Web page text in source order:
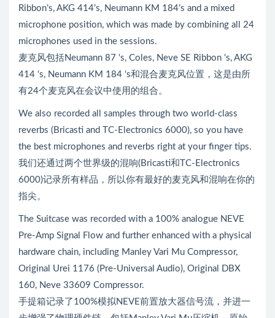
Ribbon’s, AKG 414’s, Neumann KM 184’s and a mixed
microphone position, which was made by combining all 24
microphones used in the sessions.
麦克风包括Neumann 87 ‘s, Coles, Neve SE Ribbon ‘s, AKG
414 ‘s, Neumann KM 184 ‘s和混合麦克风位置，这是由所
有24个麦克风在会议中使用的组合。
We also recorded all samples through two world-class
reverbs (Bricasti and TC-Electronics 6000), so you have
the best microphones and reverbs right at your finger tips.
我们还通过两个世界级的混响(Bricasti和TC-Electronics
6000)记录所有样品，所以你有最好的麦克风和混响在你的
指尖。
The Suitcase was recorded with a 100% analogue NEVE
Pre-Amp Signal Flow and further enhanced with a physical
hardware chain, including Manley Vari Mu Compressor,
Original Urei 1176 (Pre-Universal Audio), Original DBX
160, Neve 33609 Compressor.
手提箱记录了100%模拟NEVE前置放大器信号流，并进一